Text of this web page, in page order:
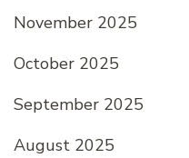
November 2025
October 2025
September 2025
August 2025